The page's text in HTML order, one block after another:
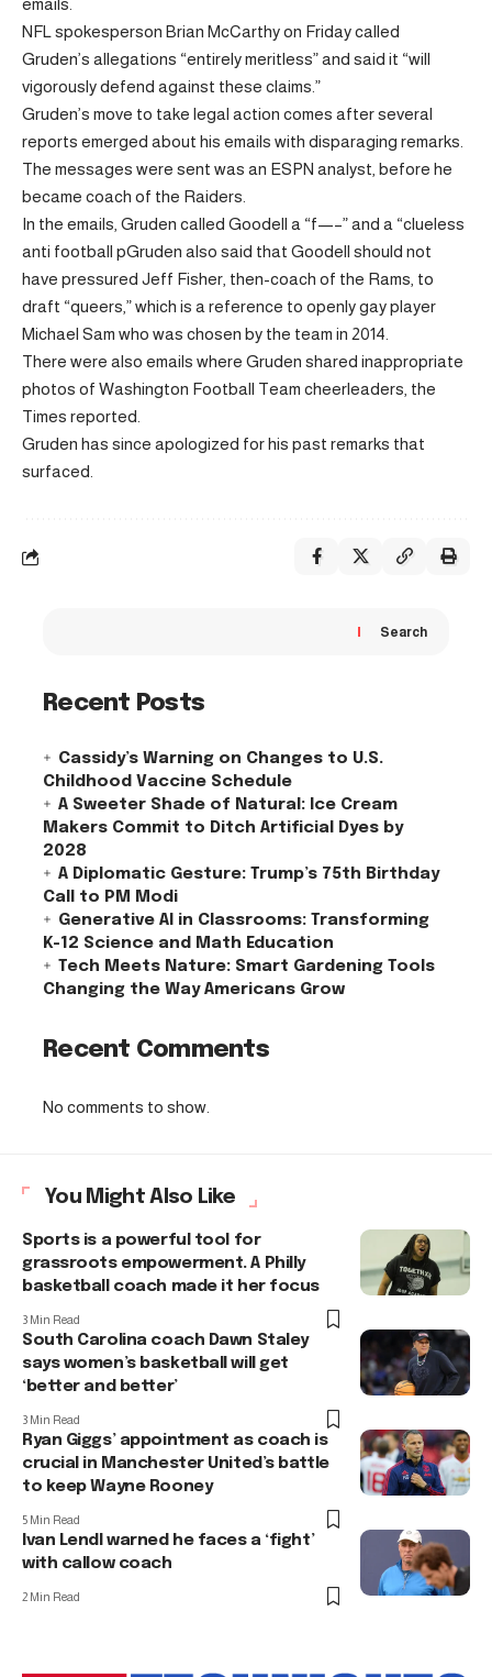
emails.
NFL spokesperson Brian McCarthy on Friday called
Gruden’s allegations “entirely meritless” and said it “will
vigorously defend against these claims.”
Gruden’s move to take legal action comes after several
reports emerged about his emails with disparaging remarks.
The messages were sent was an ESPN analyst, before he
became coach of the Raiders.
In the emails, Gruden called Goodell a “f—–” and a “clueless
anti football pGruden also said that Goodell should not
have pressured Jeff Fisher, then-coach of the Rams, to
draft “queers,” which is a reference to openly gay player
Michael Sam who was chosen by the team in 2014.
There were also emails where Gruden shared inappropriate
photos of Washington Football Team cheerleaders, the
Times reported.
Gruden has since apologized for his past remarks that
surfaced.
Search
Recent Posts
Cassidy’s Warning on Changes to U.S.
Childhood Vaccine Schedule
A Sweeter Shade of Natural: Ice Cream
Makers Commit to Ditch Artificial Dyes by
2028
A Diplomatic Gesture: Trump’s 75th Birthday
Call to PM Modi
Generative AI in Classrooms: Transforming
K-12 Science and Math Education
Tech Meets Nature: Smart Gardening Tools
Changing the Way Americans Grow
Recent Comments
No comments to show.
You Might Also Like
Sports is a powerful tool for
grassroots empowerment. A Philly
basketball coach made it her focus
3 Min Read
South Carolina coach Dawn Staley
says women’s basketball will get
‘better and better’
3 Min Read
Ryan Giggs’ appointment as coach is
crucial in Manchester United’s battle
to keep Wayne Rooney
5 Min Read
Ivan Lendl warned he faces a ‘fight’
with callow coach
2 Min Read